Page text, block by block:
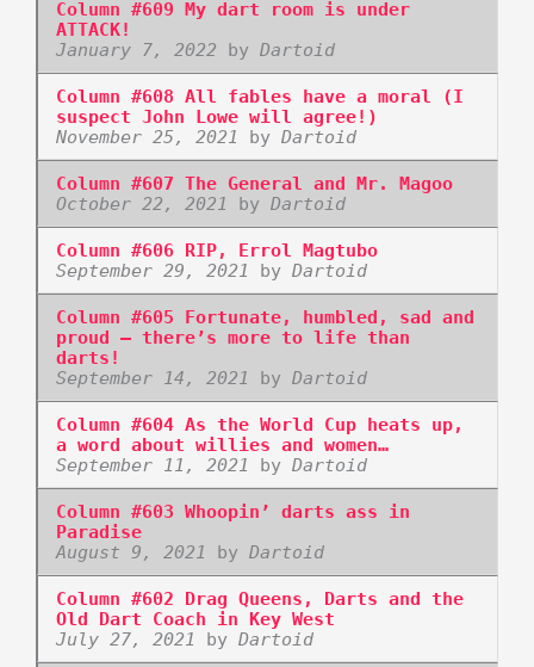
Column #609 My dart room is under
ATTACK!
January 7, 2022 by Dartoid
Column #608 All fables have a moral (I
suspect John Lowe will agree!)
November 25, 2021 by Dartoid
Column #607 The General and Mr. Magoo
October 22, 2021 by Dartoid
Column #606 RIP, Errol Magtubo
September 29, 2021 by Dartoid
Column #605 Fortunate, humbled, sad and
proud – there’s more to life than
darts!
September 14, 2021 by Dartoid
Column #604 As the World Cup heats up,
a word about willies and women…
September 11, 2021 by Dartoid
Column #603 Whoopin’ darts ass in
Paradise
August 9, 2021 by Dartoid
Column #602 Drag Queens, Darts and the
Old Dart Coach in Key West
July 27, 2021 by Dartoid